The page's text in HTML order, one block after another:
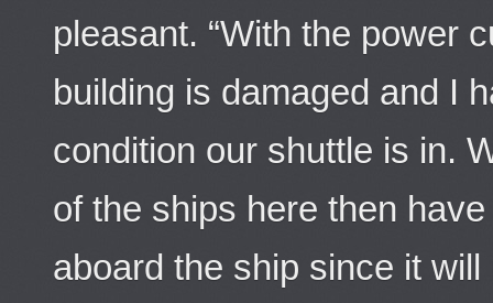
pleasant. “With the power
building is damaged and I
condition our shuttle is in.
of the ships here then
aboard the ship since it